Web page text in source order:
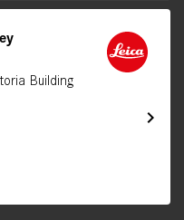
chevron_right
Building